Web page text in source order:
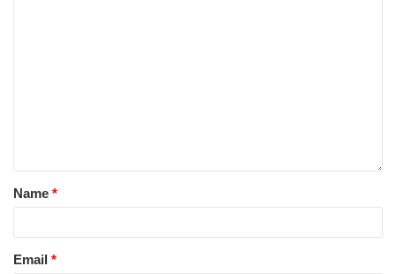
Name *
Email *